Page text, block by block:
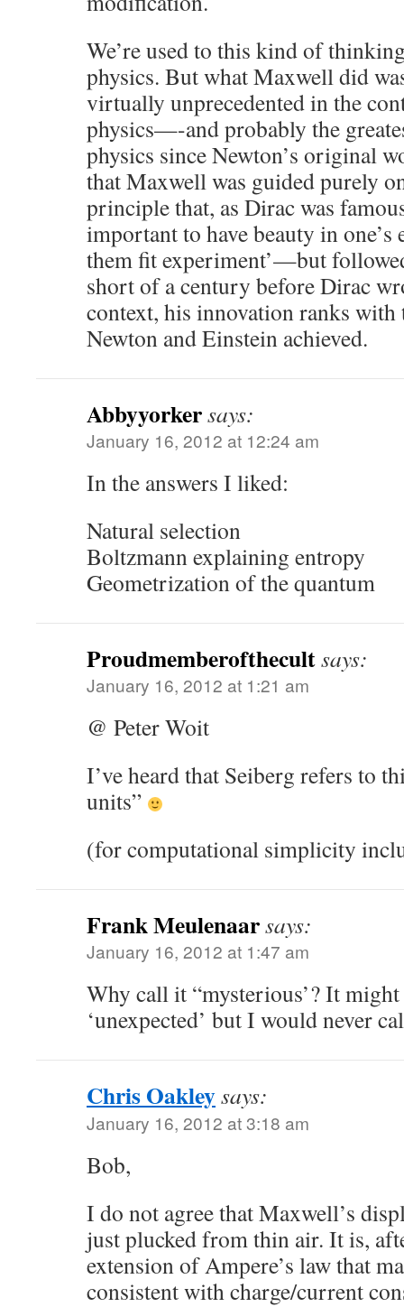
We’re used to this kind of
physics. But what Maxwell did
virtually unprecedented in the
physics—-and probably the
physics since Newton’s original
that Maxwell was guided purely
principle that, as Dirac was
important to have beauty in one’s
them fit experiment’—but
short of a century before Dirac
context, his innovation ranks with
Newton and Einstein achieved.
Abbyyorkersays:
January 16, 2012 at 12:24 am
In the answers I liked:
Natural selection
Boltzmann explaining entropy
Geometrization of the quantum
Proudmemberofthecultsays:
January 16, 2012 at 1:21 am
@ Peter Woit
I’ve heard that Seiberg refers to
units”
(for computational simplicity
Frank Meulenaarsays:
January 16, 2012 at 1:47 am
Why call it “mysterious’? It might
‘unexpected’ but I would never
Chris Oakleysays:
January 16, 2012 at 3:18 am
Bob,
I do not agree that Maxwell’s
just plucked from thin air. It is,
extension of Ampere’s law that
consistent with charge/current